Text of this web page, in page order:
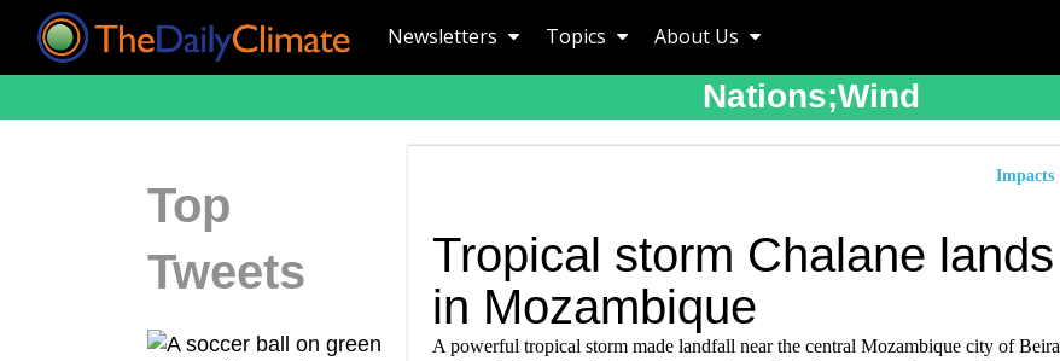
Newsletters Topics About Us
Nations;wind
Top
Tweets
Impacts
Tropical storm Chalane lands
in Mozambique
A powerful tropical storm made landfall near the central Mozambique city of Beira